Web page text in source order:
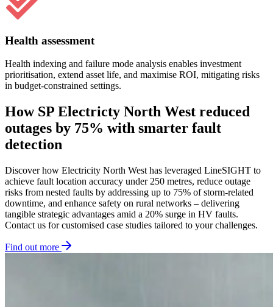
Health assessment
Health indexing and failure mode analysis enables investment
prioritisation, extend asset life, and maximise ROI, mitigating risks
in budget-constrained settings.
How SP Electricty North West reduced
outages by 75% with smarter fault
detection
Discover how Electricity North West has leveraged LineSIGHT to
achieve fault location accuracy under 250 metres, reduce outage
risks from nested faults by addressing up to 75% of storm-related
downtime, and enhance safety on rural networks – delivering
tangible strategic advantages amid a 20% surge in HV faults.
Contact us for customised case studies tailored to your challenges.
Find out more